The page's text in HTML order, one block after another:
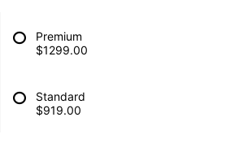
Premium
$1299.00
Standard
$919.00